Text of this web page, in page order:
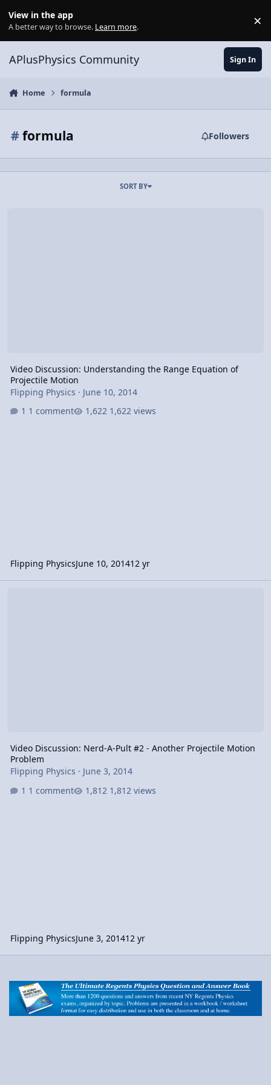
View in the app
A better way to browse. Learn more. ×
APlusPhysics Community Sign In
Home formula
# formula Followers
SORT BY
Video Discussion: Understanding the Range Equation of
Projectile Motion
Flipping Physics · June 10, 2014
1 comment
1,622 views
Flipping PhysicsJune 10, 201412 yr
Video Discussion: Nerd-A-Pult #2 - Another Projectile Motion
Problem
Flipping Physics · June 3, 2014
1 comment
1,812 views
Flipping PhysicsJune 3, 201412 yr